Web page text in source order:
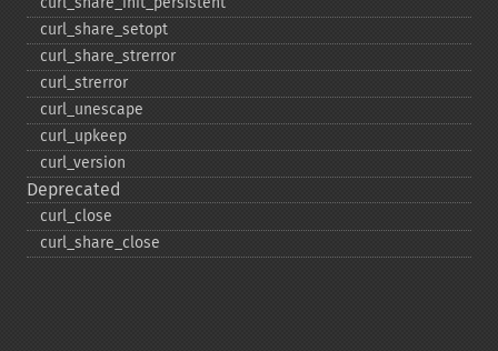
curl_​share_​setopt
curl_​share_​strerror
curl_​strerror
curl_​unescape
curl_​upkeep
curl_​version
Deprecated
curl_​close
curl_​share_​close